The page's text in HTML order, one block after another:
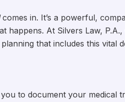
comes in. It’s a powerful,
happens. At Silvers Law,
that includes this vital
to document your medical